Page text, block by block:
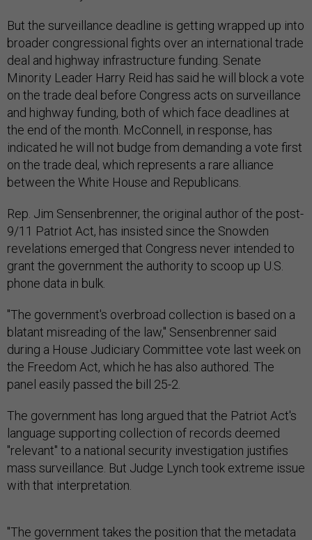
But the surveillance deadline is getting wrapped up into
broader congressional fights over an international trade
deal and highway infrastructure funding. Senate
Minority Leader Harry Reid has said he will block a vote
on the trade deal before Congress acts on surveillance
and highway funding, both of which face deadlines at
the end of the month. McConnell, in response, has
indicated he will not budge from demanding a vote first
on the trade deal, which represents a rare alliance
between the White House and Republicans.
Rep. Jim Sensenbrenner, the original author of the post-
9/11 Patriot Act, has insisted since the Snowden
revelations emerged that Congress never intended to
grant the government the authority to scoop up U.S.
phone data in bulk.
"The government's overbroad collection is based on a
blatant misreading of the law," Sensenbrenner said
during a House Judiciary Committee vote last week on
the Freedom Act, which he has also authored. The
panel easily passed the bill 25-2.
The government has long argued that the Patriot Act's
language supporting collection of records deemed
"relevant" to a national security investigation justifies
mass surveillance. But Judge Lynch took extreme issue
with that interpretation.
"The government takes the position that the metadata